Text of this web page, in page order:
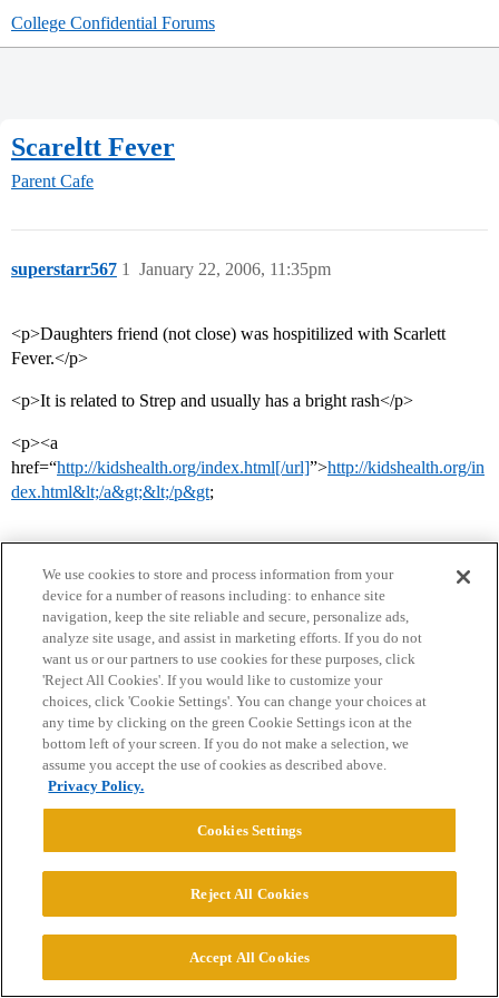
College Confidential Forums
Scareltt Fever
Parent Cafe
superstarr567 January 22, 2006, 11:35pm
1
<p>Daughters friend (not close) was hospitilized with Scarlett
Fever.</p>
<p>It is related to Strep and usually has a bright rash</p>
<p><a
href=“http://kidshealth.org/index.html[/url]”>http://kidshealth.org/in
dex.html&lt;/a&gt;&lt;/p&gt;
Home Categories Guidelines Terms of Service
Privacy Policy
Powered byDiscourse, best viewed with JavaScript enabled
© 2026 College Confidential, LLC. All Rights Reserved.
Cookie Settings
We use cookies to store and process information from your
device for a number of reasons including: to enhance site
navigation, keep the site reliable and secure, personalize ads,
analyze site usage, and assist in marketing efforts. If you do not
want us or our partners to use cookies for these purposes, click
'Reject All Cookies'. If you would like to customize your
choices, click 'Cookie Settings'. You can change your choices at
any time by clicking on the green Cookie Settings icon at the
bottom left of your screen. If you do not make a selection, we
assume you accept the use of cookies as described above.
Privacy Policy.
Cookies Settings
Reject All Cookies
Accept All Cookies